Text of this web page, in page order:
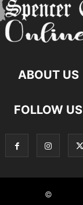
ABOUT US
FOLLOW US
©